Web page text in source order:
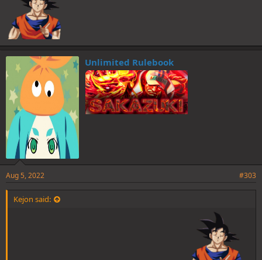
Unlimited Rulebook
Aug 5, 2022 #303
Kejon said: